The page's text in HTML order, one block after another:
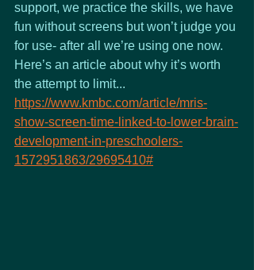
support, we practice the skills, we have
fun without screens but won’t judge you
for use- after all we’re using one now.
Here’s an article about why it’s worth
the attempt to limit...
https://www.kmbc.com/article/mris-
show-screen-time-linked-to-lower-brain-
development-in-preschoolers-
1572951863/29695410#